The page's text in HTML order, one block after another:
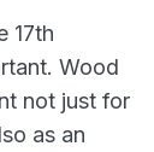
17th
Wood
not just for
as an